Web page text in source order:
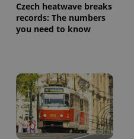
Czech heatwave breaks
records: The numbers
you need to know